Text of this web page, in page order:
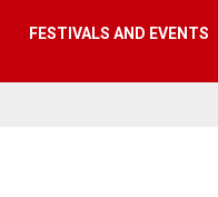
FESTIVALS AND EVENTS